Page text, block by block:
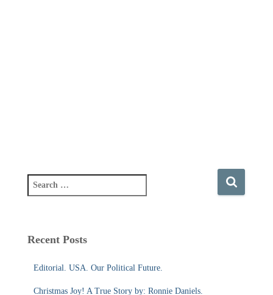
e
Recent Posts
Editorial. USA. Our Political Future.
Christmas Joy! A True Story by: Ronnie Daniels.